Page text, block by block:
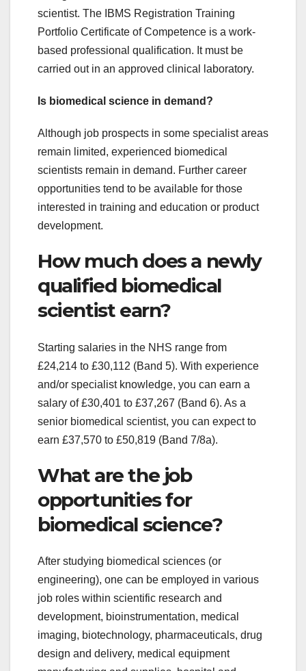
scientist. The IBMS Registration Training
Portfolio Certificate of Competence is a work-
based professional qualification. It must be
carried out in an approved clinical laboratory.
Is biomedical science in demand?
Although job prospects in some specialist areas
remain limited, experienced biomedical
scientists remain in demand. Further career
opportunities tend to be available for those
interested in training and education or product
development.
How much does a newly
qualified biomedical
scientist earn?
Starting salaries in the NHS range from
£24,214 to £30,112 (Band 5). With experience
and/or specialist knowledge, you can earn a
salary of £30,401 to £37,267 (Band 6). As a
senior biomedical scientist, you can expect to
earn £37,570 to £50,819 (Band 7/8a).
What are the job
opportunities for
biomedical science?
After studying biomedical sciences (or
engineering), one can be employed in various
job roles within scientific research and
development, bioinstrumentation, medical
imaging, biotechnology, pharmaceuticals, drug
design and delivery, medical equipment